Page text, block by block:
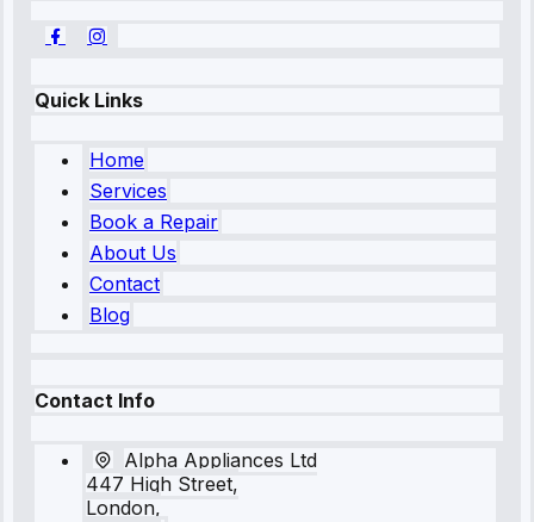
Quick Links
Home
Services
Book a Repair
About Us
Contact
Blog
Contact Info
Alpha Appliances Ltd
447 High Street,
London,